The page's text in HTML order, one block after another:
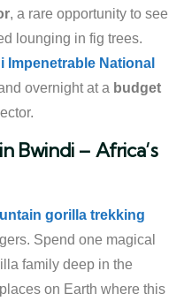
, a rare opportunity to see
lounging in fig trees.
Impenetrable National
overnight at a budget
Bwindi – Africa’s
gorilla trekking
Spend one magical
family deep in the
on Earth where this